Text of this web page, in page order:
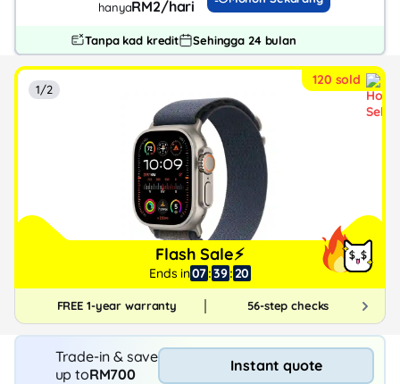
hanyaRM2/hari
Tanpa kad kredit Sehingga 24 bulan
120 sold
Flash Sale⚡
Ends in07:39: 19
1/2
FREE 1-year warranty 56-step checks
Trade-in & save
up toRM700 Instant quote